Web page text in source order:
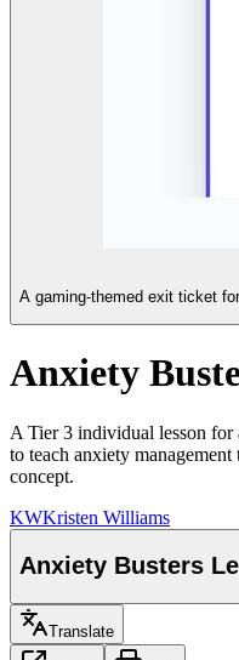
A gaming-themed exit ticket
Anxiety
A Tier 3 individual lesson for
to teach anxiety
concept.
KWKristen Williams
Anxiety Busters
Translate